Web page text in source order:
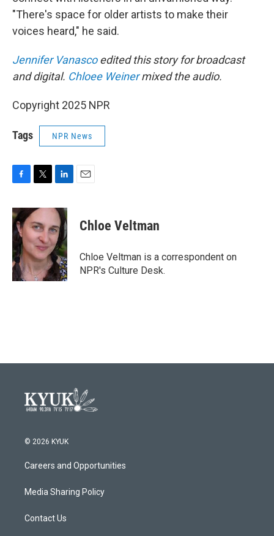
"There's space for older artists to make their
voices heard," he said.
Jennifer Vanascoedited this story for broadcast
and digital. Chloee Weinermixed the audio.
Copyright 2025 NPR
Tags NPR News
F
c
e
b
o
o
k
T
i
t
t
e
r
L
n
k
e
d
I
n
E
Chloe Veltman
Chloe Veltman is a correspondent on
NPR's Culture Desk.
© 2026 KYUK
Careers and Opportunities
Media Sharing Policy
Contact Us